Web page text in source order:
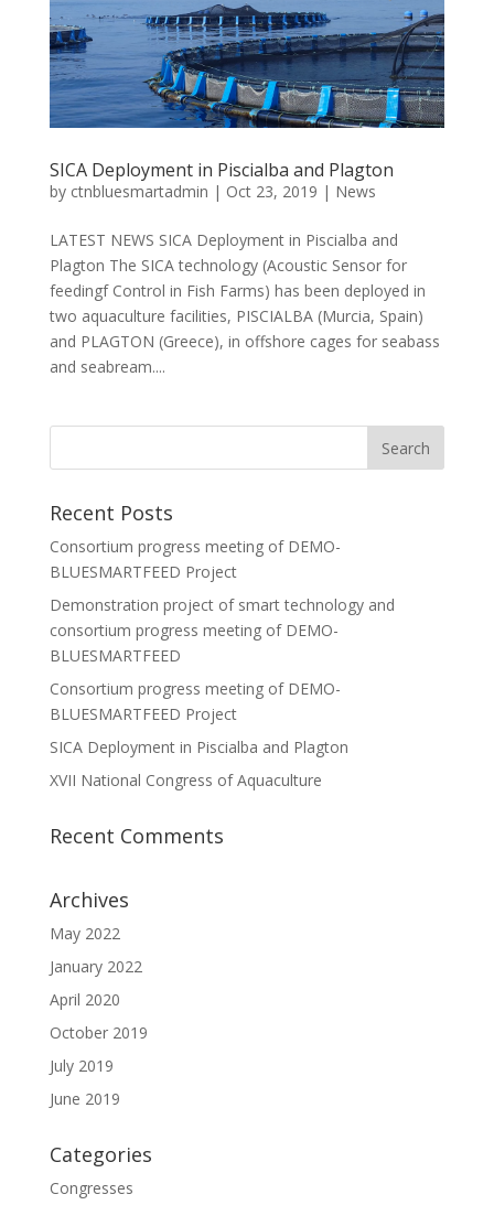
SICA Deployment in Piscialba and Plagton
by ctnbluesmartadmin | Oct 23, 2019 | News
LATEST NEWS SICA Deployment in Piscialba and
Plagton The SICA technology (Acoustic Sensor for
feedingf Control in Fish Farms) has been deployed in
two aquaculture facilities, PISCIALBA (Murcia, Spain)
and PLAGTON (Greece), in offshore cages for seabass
and seabream....
Recent Posts
Consortium progress meeting of DEMO-
BLUESMARTFEED Project
Demonstration project of smart technology and
consortium progress meeting of DEMO-
BLUESMARTFEED
Consortium progress meeting of DEMO-
BLUESMARTFEED Project
SICA Deployment in Piscialba and Plagton
XVII National Congress of Aquaculture
Recent Comments
Archives
May 2022
January 2022
April 2020
October 2019
July 2019
June 2019
Categories
Congresses